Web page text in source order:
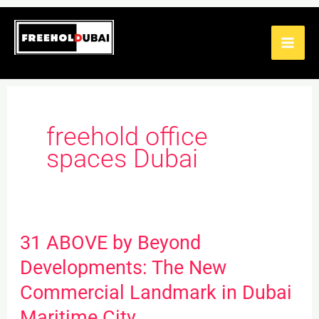
Skip
content
freehold office
spaces Dubai
31 ABOVE by Beyond
Developments: The New
Commercial Landmark in Dubai
31
ABOVE
by
Beyond